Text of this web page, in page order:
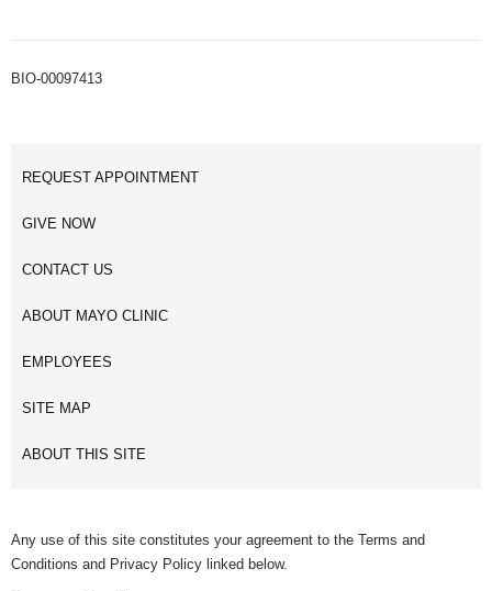
BIO-00097413
REQUEST APPOINTMENT
GIVE NOW
CONTACT US
ABOUT MAYO CLINIC
EMPLOYEES
SITE MAP
ABOUT THIS SITE
Any use of this site constitutes your agreement to the Terms and
Conditions and Privacy Policy linked below.